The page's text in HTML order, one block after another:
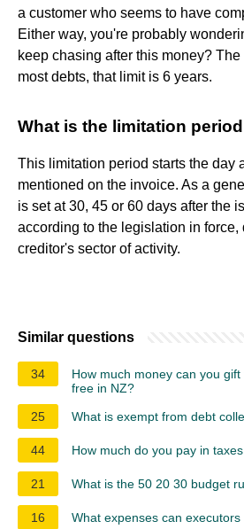
a customer who seems to have
Either way, you're probably
keep chasing after this money?
most debts, that limit is 6 years.
What is the limitation
This limitation period starts the day
mentioned on the invoice. As a
is set at 30, 45 or 60 days after the
according to the legislation in force,
creditor's sector of activity.
Similar questions
34
How much money can you
free in NZ?
25
What is exempt from debt
44 How much do you pay in
21 What is the 50 20 30 budget
16 What expenses can executors